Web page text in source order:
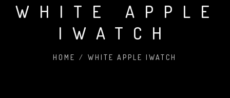
WHITE APPLE
IWATCH
HOME / WHITE APPLE IWATCH